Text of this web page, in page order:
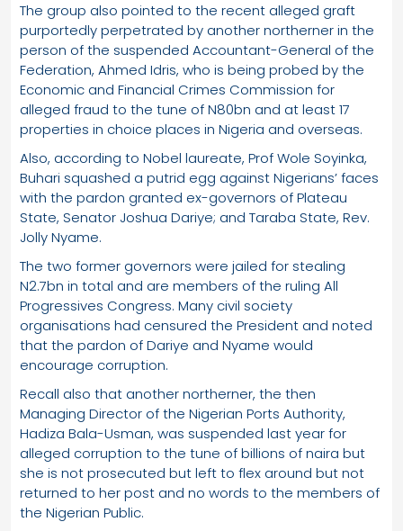
The group also pointed to the recent alleged graft
purportedly perpetrated by another northerner in the
person of the suspended Accountant-General of the
Federation, Ahmed Idris, who is being probed by the
Economic and Financial Crimes Commission for
alleged fraud to the tune of N80bn and at least 17
properties in choice places in Nigeria and overseas.
Also, according to Nobel laureate, Prof Wole Soyinka,
Buhari squashed a putrid egg against Nigerians’ faces
with the pardon granted ex-governors of Plateau
State, Senator Joshua Dariye; and Taraba State, Rev.
Jolly Nyame.
The two former governors were jailed for stealing
N2.7bn in total and are members of the ruling All
Progressives Congress. Many civil society
organisations had censured the President and noted
that the pardon of Dariye and Nyame would
encourage corruption.
Recall also that another northerner, the then
Managing Director of the Nigerian Ports Authority,
Hadiza Bala-Usman, was suspended last year for
alleged corruption to the tune of billions of naira but
she is not prosecuted but left to flex around but not
returned to her post and no words to the members of
the Nigerian Public.